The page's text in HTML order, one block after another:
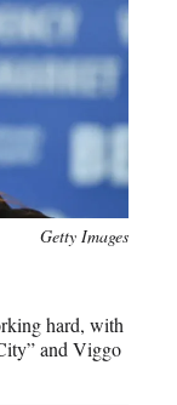
Getty Images
hard, with
and Viggo